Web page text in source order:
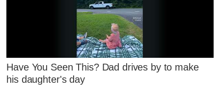
Have You Seen This? Dad drives by to make
his daughter's day